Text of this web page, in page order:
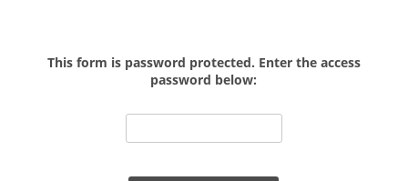
This form is password protected. Enter the access
password below: